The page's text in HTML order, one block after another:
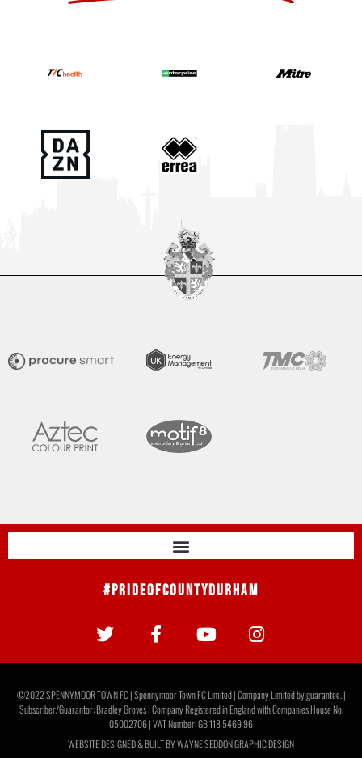
#PrideOfCountyDurham
©2022 SPENNYMOOR TOWN FC | Spennymoor Town FC Limited | Company Limited by guarantee. |
Subscriber/Guarantor: Bradley Groves | Company Registered in England with Companies House No.
05002706 | VAT Number: GB 118 5469 96
WEBSITE DESIGNED & BUILT BYWAYNE SEDDON GRAPHIC DESIGN